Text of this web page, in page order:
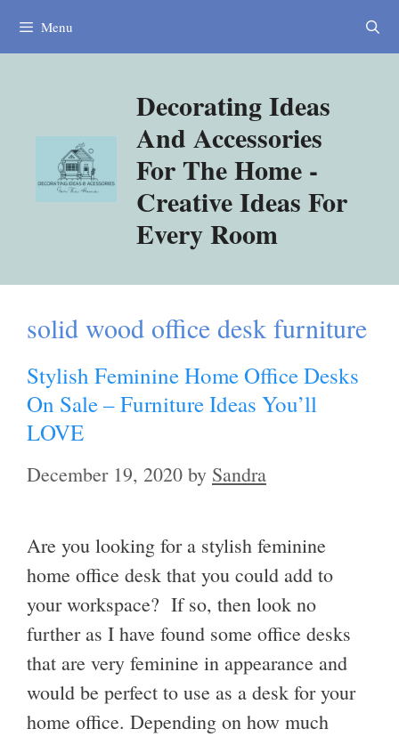
Menu
Decorating Ideas
And Accessories
For The Home -
Creative Ideas For
Every Room
solid wood office desk furniture
Stylish Feminine Home Office Desks
On Sale – Furniture Ideas You’ll
LOVE
December 19, 2020 by Sandra
Are you looking for a stylish feminine
home office desk that you could add to
your workspace? If so, then look no
further as I have found some office desks
that are very feminine in appearance and
would be perfect to use as a desk for your
home office. Depending on how much